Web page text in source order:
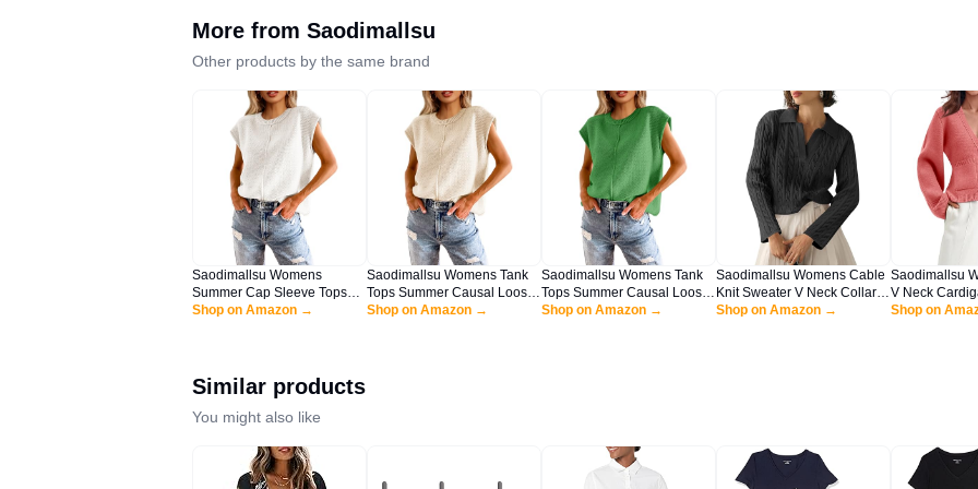
More from Saodimallsu
Other products by the same brand
Saodimallsu Womens
Summer Cap Sleeve Tops
Casual Crew Neck Loose Fit
Shop on Amazon →
Saodimallsu Womens Tank
Tops Summer Causal Loose
Fit Cap Sleeve Crew Neck
Shop on Amazon →
Saodimallsu Womens Tank
Tops Summer Causal Loose
Fit Cap Sleeve Crew Neck
Shop on Amazon →
Saodimallsu Womens Cable
Knit Sweater V Neck Collar
Fall Trendy Long Sleeve
Shop on Amazon →
Saodimallsu
V Neck
Open Front
Shop on
Similar products
You might also like